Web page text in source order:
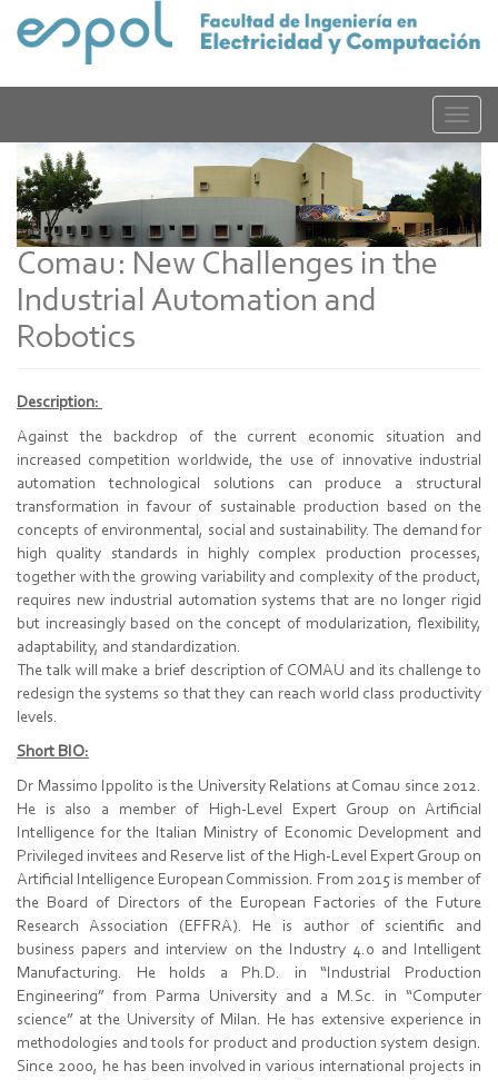
contenido
Toggle
Comau: New Challenges in the
Industrial Automation and
Robotics
Description:
Against the backdrop of the current economic situation and
increased competition worldwide, the use of innovative industrial
automation technological solutions can produce a structural
transformation in favour of sustainable production based on the
concepts of environmental, social and sustainability. The demand for
high quality standards in highly complex production processes,
together with the growing variability and complexity of the product,
requires new industrial automation systems that are no longer rigid
but increasingly based on the concept of modularization, flexibility,
adaptability, and standardization.
The talk will make a brief description of COMAU and its challenge to
redesign the systems so that they can reach world class productivity
levels.
Short BIO:
Dr Massimo Ippolito is the University Relations at Comau since 2012.
He is also a member of High-Level Expert Group on Artificial
Intelligence for the Italian Ministry of Economic Development and
Privileged invitees and Reserve list of the High-Level Expert Group on
Artificial Intelligence European Commission. From 2015 is member of
the Board of Directors of the European Factories of the Future
Research Association (EFFRA). He is author of scientific and
business papers and interview on the Industry 4.0 and Intelligent
Manufacturing. He holds a Ph.D. in “Industrial Production
Engineering” from Parma University and a M.Sc. in “Computer
science” at the University of Milan. He has extensive experience in
methodologies and tools for product and production system design.
Since 2000, he has been involved in various international projects in